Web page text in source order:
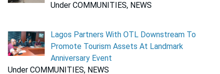
Under COMMUNITIES, NEWS
Lagos Partners With OTL Downstream To
Promote Tourism Assets At Landmark
Anniversary Event
Under COMMUNITIES, NEWS